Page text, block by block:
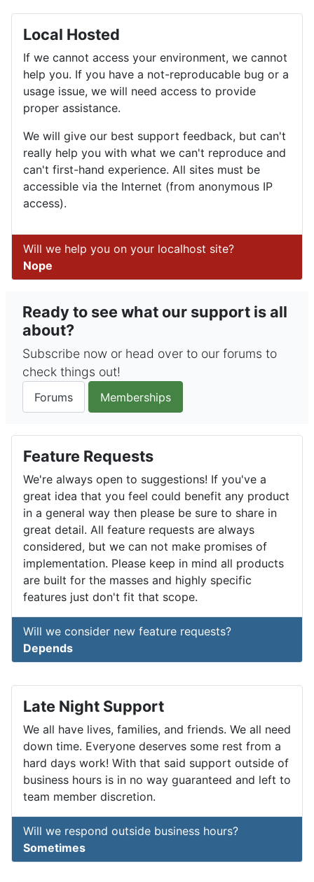
Local Hosted
If we cannot access your environment, we cannot
help you. If you have a not-reproducable bug or a
usage issue, we will need access to provide
proper assistance.
We will give our best support feedback, but can't
really help you with what we can't reproduce and
can't first-hand experience. All sites must be
accessible via the Internet (from anonymous IP
access).
Will we help you on your localhost site?
Nope
Ready to see what our support is all
about?
Subscribe now or head over to our forums to
check things out!
Forums Memberships
Feature Requests
We're always open to suggestions! If you've a
great idea that you feel could benefit any product
in a general way then please be sure to share in
great detail. All feature requests are always
considered, but we can not make promises of
implementation. Please keep in mind all products
are built for the masses and highly specific
features just don't fit that scope.
Will we consider new feature requests?
Depends
Late Night Support
We all have lives, families, and friends. We all need
down time. Everyone deserves some rest from a
hard days work! With that said support outside of
business hours is in no way guaranteed and left to
team member discretion.
Will we respond outside business hours?
Sometimes